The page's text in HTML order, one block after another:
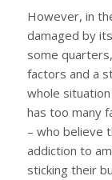
However, in
damaged by
some
factors and a
whole
has too many
– who believe
addiction to
sticking their